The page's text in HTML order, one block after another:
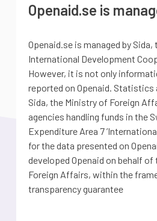
Openaid.se is
Openaid.se is managed by Sida,
International Development
However, it is not only
reported on Openaid. Statistics
Sida, the Ministry of Foreign
agencies handling funds in the
Expenditure Area 7
for the data presented on
developed Openaid on behalf
Foreign Affairs, within the
transparency guarantee